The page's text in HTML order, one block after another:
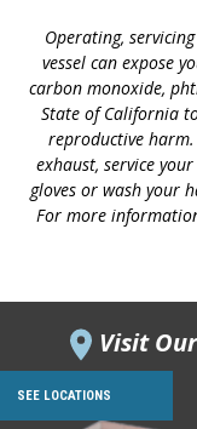
Operating,
vessel can expose
carbon monoxide,
State of California
reproductive
exhaust, service
gloves or wash your
For more
Visit
SEE LOCATIONS